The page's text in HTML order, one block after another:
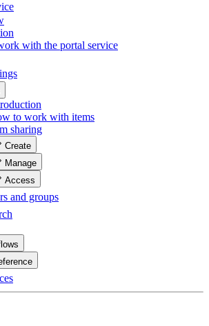
with the portal service
to work with items
sharing
Create
Manage
Access
and groups